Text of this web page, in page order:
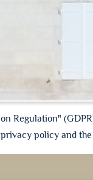
Regulation"
policy and